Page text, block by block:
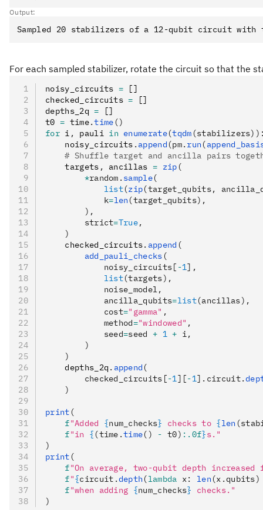
Output:
For each sampled stabilizer, rotate the circuit so that the
noisy_circuits = []
checked_circuits = []
depths_2q = []
t0 = time.time ()
for i , pauli in enumerate(tqdm
    noisy_circuits
. append (pm. run(
# Shuffle target and ancilla pairs
    targets
, ancillas = zip (
        *
random. sample(
            list
(zip(target_qubits,
            k
=len(target_qubits),
        ),
        strict
=True,
    )
    checked_circuits
. append (
        add_pauli_checks
(
            noisy_circuits[
-1],
            list
(targets),
            noise_model,
            ancilla_qubits
=list(ancillas),
            cost
="gamma" ,
            method
="windowed" ,
            seed
=seed + 1 + i,
        )
    )
    depths_2q
. append (
        checked_circuits[
-1][-1].circuit.
    )
print (
    f
"Added {num_checks} checks to {len
    f
"in { (time.time() - t0) :.0f}s."
)
print (
    f
"On average, two-qubit depth increased
    f
"{circuit.depth(lambda x: len
    f
"when adding {num_checks} checks."
)